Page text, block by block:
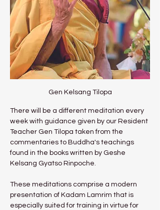
Gen Kelsang Tilopa
There will be a different meditation every
week with guidance given by our Resident
Teacher Gen Tilopa taken from the
commentaries to Buddha's teachings
found in the books written by Geshe
Kelsang Gyatso Rinpoche.
These meditations comprise a modern
presentation of Kadam Lamrim that is
especially suited for training in virtue for